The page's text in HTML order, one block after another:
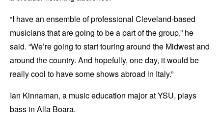
“I have an ensemble of professional Cleveland-based
musicians that are going to be a part of the group,” he
said. “We’re going to start touring around the Midwest and
around the country. And hopefully, one day, it would be
really cool to have some shows abroad in Italy.”
Ian Kinnaman, a music education major at YSU, plays
bass in Alla Boara.